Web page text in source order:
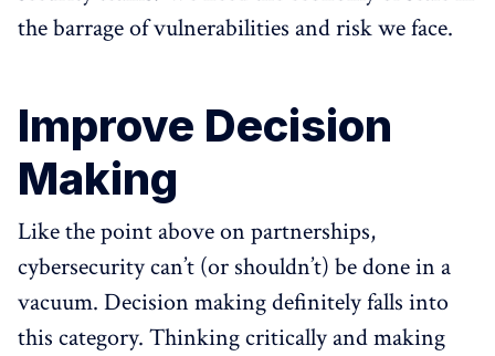
the barrage of vulnerabilities and risk we face.
Improve Decision
Making
Like the point above on partnerships,
cybersecurity can’t (or shouldn’t) be done in a
vacuum. Decision making definitely falls into
this category. Thinking critically and making